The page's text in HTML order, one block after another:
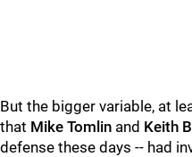
But the bigger variable, at
that Mike Tomlin and Keith
defense these days -- had